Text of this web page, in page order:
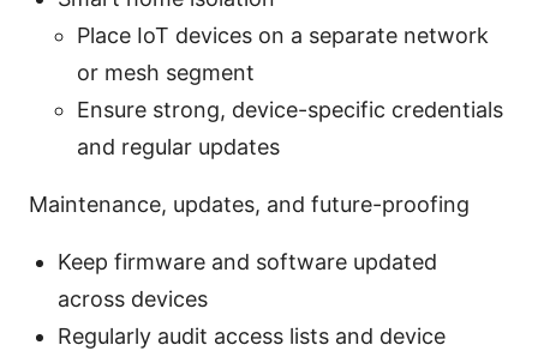
Place IoT devices on a separate network
or mesh segment
Ensure strong, device-specific credentials
and regular updates
Maintenance, updates, and future-proofing
Keep firmware and software updated
across devices
Regularly audit access lists and device